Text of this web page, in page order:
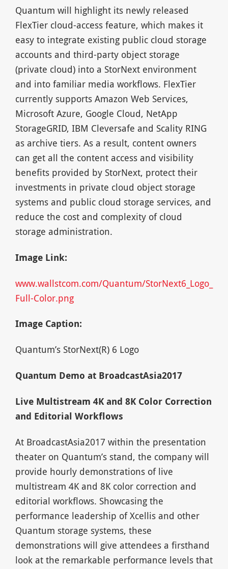
Quantum will highlight its newly released
FlexTier cloud-access feature, which makes it
easy to integrate existing public cloud storage
accounts and third-party object storage
(private cloud) into a StorNext environment
and into familiar media workflows. FlexTier
currently supports Amazon Web Services,
Microsoft Azure, Google Cloud, NetApp
StorageGRID, IBM Cleversafe and Scality RING
as archive tiers. As a result, content owners
can get all the content access and visibility
benefits provided by StorNext, protect their
investments in private cloud object storage
systems and public cloud storage services, and
reduce the cost and complexity of cloud
storage administration.
Image Link:
www.wallstcom.com/Quantum/StorNext6_Logo_
Full-Color.png
Image Caption:
Quantum’s StorNext(R) 6 Logo
Quantum Demo at BroadcastAsia2017
Live Multistream 4K and 8K Color Correction
and Editorial Workflows
At BroadcastAsia2017 within the presentation
theater on Quantum’s stand, the company will
provide hourly demonstrations of live
multistream 4K and 8K color correction and
editorial workflows. Showcasing the
performance leadership of Xcellis and other
Quantum storage systems, these
demonstrations will give attendees a firsthand
look at the remarkable performance levels that